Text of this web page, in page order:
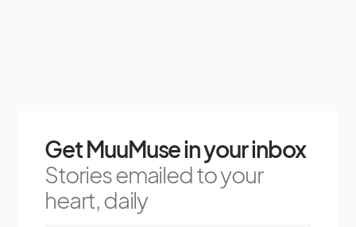
Get MuuMuse in your inbox
Stories emailed to your
heart, daily